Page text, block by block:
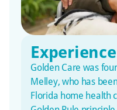
Golden Care was
Melley, who has
Florida home health